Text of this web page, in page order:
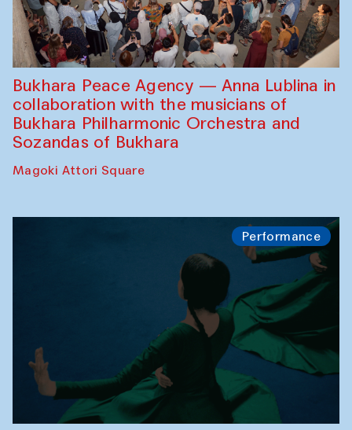
Bukhara Peace Agency — Anna Lublina in
collaboration with the musicians of
Bukhara Philharmonic Orchestra and
Sozandas of Bukhara
Magoki Attori Square
Performance